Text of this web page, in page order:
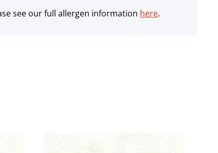
see our full allergen information here.